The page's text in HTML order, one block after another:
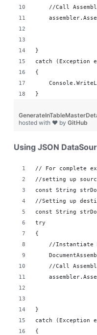
//Call
}
catch (Exception
{
}
hosted with ❤ by GitHub
Using JSON
// For complete
//setting up
const String
//Setting up
const String
try
{
//Instantiate
//Call
}
catch (Exception
{